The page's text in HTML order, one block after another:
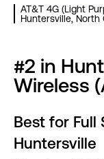
AT&T 4G (Light
Huntersville, North
#2 in
Wireless
Best for Full
Huntersville